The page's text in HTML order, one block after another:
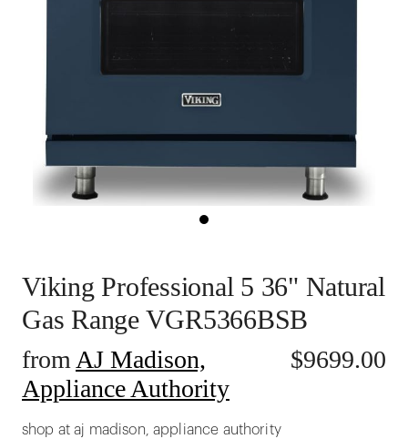
Viking Professional 5 36" Natural
Gas Range VGR5366BSB
fromAJ Madison,
Appliance Authority
$9699.00
shop at aj madison, appliance authority